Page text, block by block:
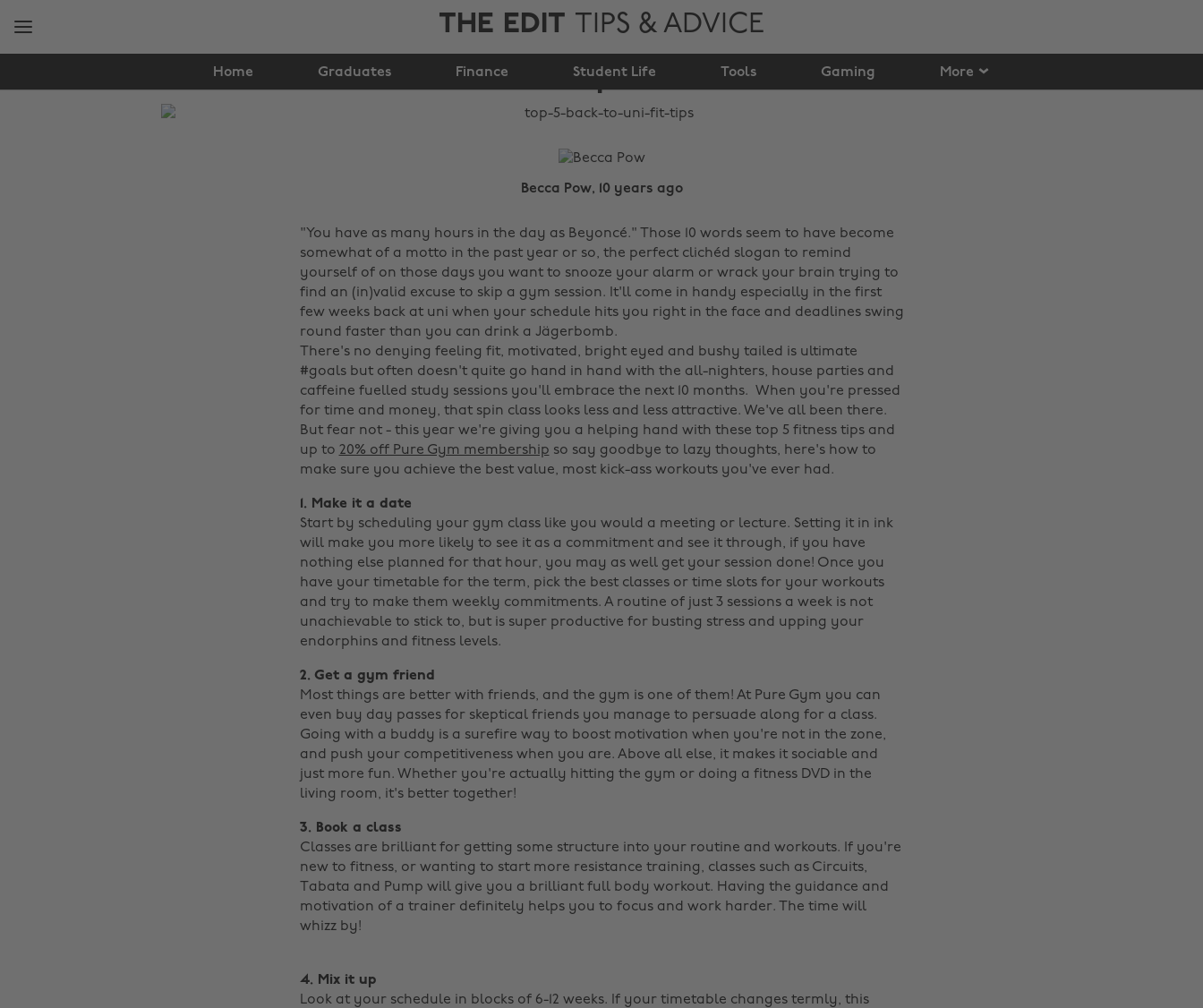
THE EDIT TIPS & ADVICE
Home Graduates Finance Student Life Tools Gaming More
Top 5 back to uni fit
tips
Becca Pow, 10 years ago
"You have as many hours in the day as Beyoncé." Those 10 words seem to have become
somewhat of a motto in the past year or so, the perfect clichéd slogan to remind
yourself of on those days you want to snooze your alarm or wrack your brain trying to
find an (in)valid excuse to skip a gym session. It'll come in handy especially in the first
few weeks back at uni when your schedule hits you right in the face and deadlines swing
round faster than you can drink a Jägerbomb.
There's no denying feeling fit, motivated, bright eyed and bushy tailed is ultimate
#goals but often doesn't quite go hand in hand with the all-nighters, house parties and
caffeine fuelled study sessions you'll embrace the next 10 months. When you're pressed
for time and money, that spin class looks less and less attractive. We've all been there.
But fear not - this year we're giving you a helping hand with these top 5 fitness tips and
up to 20% off Pure Gym membership so say goodbye to lazy thoughts, here's how to
make sure you achieve the best value, most kick-ass workouts you've ever had. ‌
1. Make it a date
Start by scheduling your gym class like you would a meeting or lecture. Setting it in ink
will make you more likely to see it as a commitment and see it through, if you have
nothing else planned for that hour, you may as well get your session done! Once you
have your timetable for the term, pick the best classes or time slots for your workouts
and try to make them weekly commitments. A routine of just 3 sessions a week is not
unachievable to stick to, but is super productive for busting stress and upping your
endorphins and fitness levels.
2. Get a gym friend
Most things are better with friends, and the gym is one of them! At Pure Gym you can
even buy day passes for skeptical friends you manage to persuade along for a class.
Going with a buddy is a surefire way to boost motivation when you're not in the zone,
and push your competitiveness when you are. Above all else, it makes it sociable and
just more fun. Whether you're actually hitting the gym or doing a fitness DVD in the
living room, it's better together!
3. Book a class
Classes are brilliant for getting some structure into your routine and workouts. If you're
new to fitness, or wanting to start more resistance training, classes such as Circuits,
Tabata and Pump will give you a brilliant full body workout. Having the guidance and
motivation of a trainer definitely helps you to focus and work harder. The time will
whizz by!
4. Mix it up
Look at your schedule in blocks of 6-12 weeks. If your timetable changes termly, this